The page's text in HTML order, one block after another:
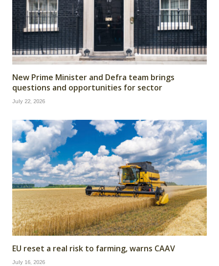
New Prime Minister and Defra team brings
questions and opportunities for sector
July 22, 2026
EU reset a real risk to farming, warns CAAV
July 16, 2026